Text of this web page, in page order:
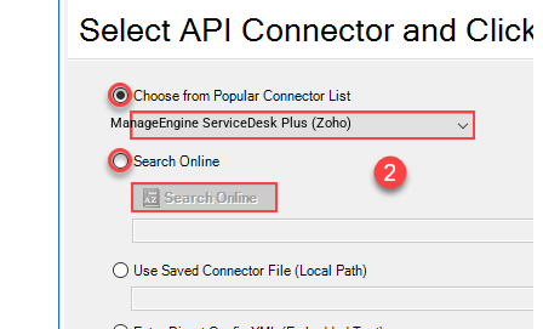
ManageEngine ServiceDesk Plus (Zoho)